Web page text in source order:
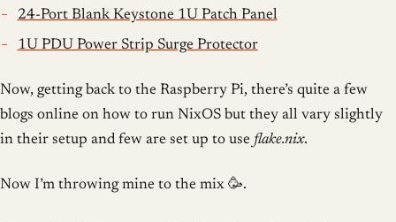
24-Port Blank Keystone 1U Patch Panel
1U PDU Power Strip Surge Protector
Now, getting back to the Raspberry Pi, there’s quite a few
blogs online on how to run NixOS but they all vary slightly
in their setup and few are set up to use flake.nix.
Now I’m throwing mine to the mix 🥳.